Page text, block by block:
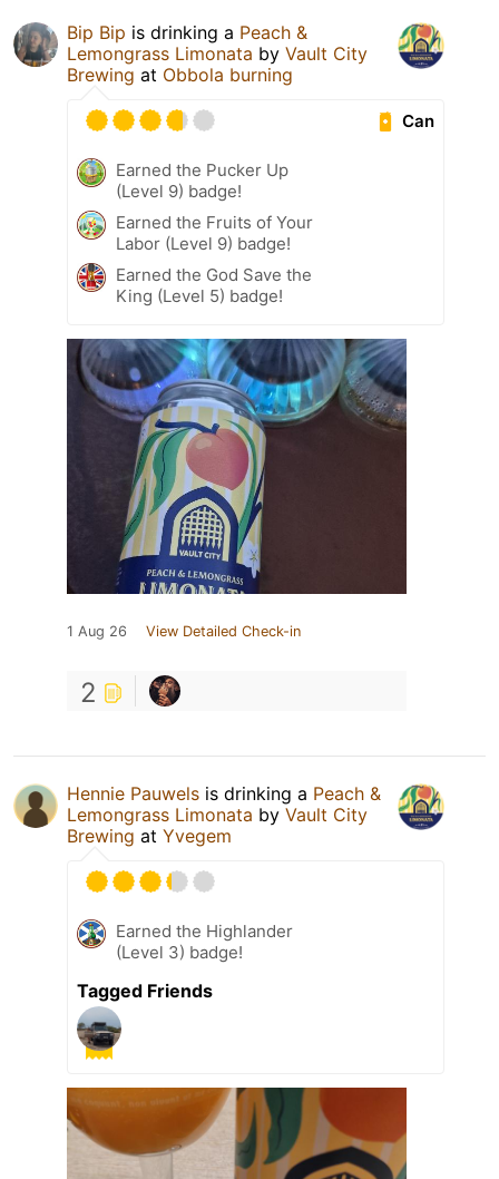
Bip Bip is drinking a Peach &
Lemongrass Limonata by Vault City
Brewing at Obbola burning
Can
Earned the Pucker Up
(Level 9) badge!
Earned the Fruits of Your
Labor (Level 9) badge!
Earned the God Save the
King (Level 5) badge!
1 Aug 26 View Detailed Check-in
2
Hennie Pauwels is drinking a Peach &
Lemongrass Limonata by Vault City
Brewing at Yvegem
Earned the Highlander
(Level 3) badge!
Tagged Friends